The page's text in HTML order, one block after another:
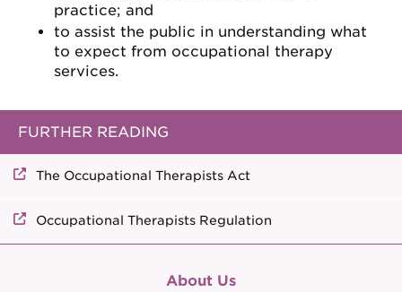
practice; and
to assist the public in understanding what
to expect from occupational therapy
services.
FURTHER READING
The Occupational Therapists Act
Occupational Therapists Regulation
About Us